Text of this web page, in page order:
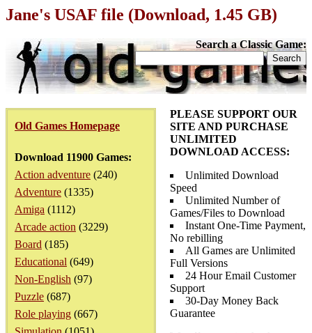
Jane's USAF file (Download, 1.45 GB)
Search a Classic Game:
Old Games Homepage
Download 11900 Games:
Action adventure (240)
Adventure (1335)
Amiga (1112)
Arcade action (3229)
Board (185)
Educational (649)
Non-English (97)
Puzzle (687)
Role playing (667)
PLEASE SUPPORT OUR
SITE AND PURCHASE
UNLIMITED
DOWNLOAD ACCESS:
Unlimited Download
Speed
Unlimited Number of
Games/Files to Download
Instant One-Time Payment,
No rebilling
All Games are Unlimited
Full Versions
24 Hour Email Customer
Support
30-Day Money Back
Guarantee